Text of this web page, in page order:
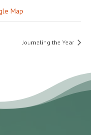
Map
Journaling the Year